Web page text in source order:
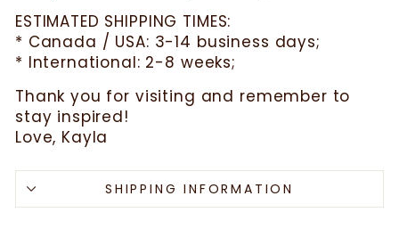
ESTIMATED SHIPPING TIMES:
* Canada / USA: 3-14 business days;
* International: 2-8 weeks;
Thank you for visiting and remember to
stay inspired!
Love, Kayla
SHIPPING INFORMATION